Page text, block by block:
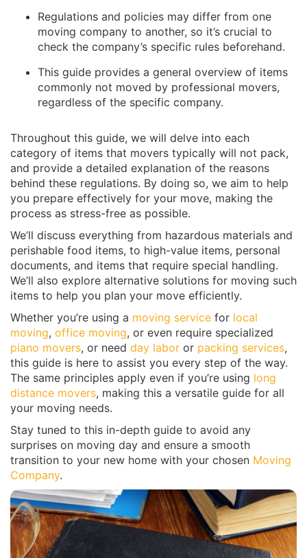
Regulations and policies may differ from one
moving company to another, so it’s crucial to
check the company’s specific rules beforehand.
This guide provides a general overview of items
commonly not moved by professional movers,
regardless of the specific company.
Throughout this guide, we will delve into each
category of items that movers typically will not pack,
and provide a detailed explanation of the reasons
behind these regulations. By doing so, we aim to help
you prepare effectively for your move, making the
process as stress-free as possible.
We’ll discuss everything from hazardous materials and
perishable food items, to high-value items, personal
documents, and items that require special handling.
We’ll also explore alternative solutions for moving such
items to help you plan your move efficiently.
Whether you’re using a moving service for local
moving, office moving, or even require specialized
piano movers, or need day labor or packing services,
this guide is here to assist you every step of the way.
The same principles apply even if you’re using long
distance movers, making this a versatile guide for all
your moving needs.
Stay tuned to this in-depth guide to avoid any
surprises on moving day and ensure a smooth
transition to your new home with your chosen Moving
Company.